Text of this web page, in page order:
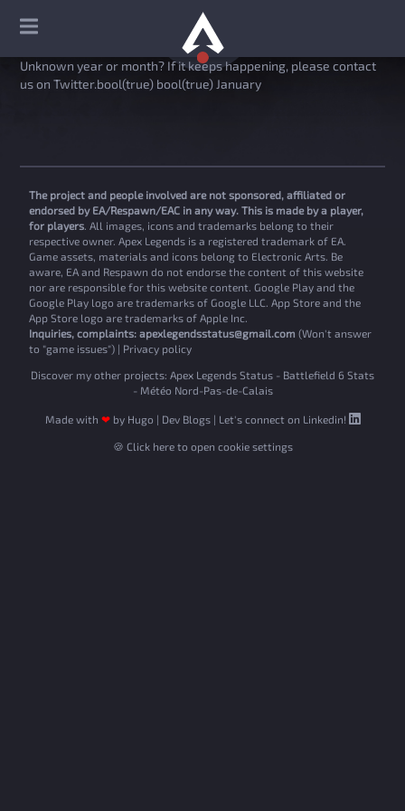
Unknown year or month? If it keeps happening, please contact
us on Twitter.bool(true) bool(true) January
The project and people involved are not sponsored, affiliated or
endorsed by EA/Respawn/EAC in any way. This is made by a player,
for players. All images, icons and trademarks belong to their
respective owner. Apex Legends is a registered trademark of EA.
Game assets, materials and icons belong to Electronic Arts. Be
aware, EA and Respawn do not endorse the content of this website
nor are responsible for this website content. Google Play and the
Google Play logo are trademarks of Google LLC. App Store and the
App Store logo are trademarks of Apple Inc.
Inquiries, complaints:apexlegendsstatus@gmail.com (Won't answer
to "game issues") | Privacy policy
Discover my other projects: Apex Legends Status - Battlefield 6 Stats
- Météo Nord-Pas-de-Calais
Made with ❤by Hugo | Dev Blogs| Let's connect on Linkedin!
🍪 Click here to open cookie settings